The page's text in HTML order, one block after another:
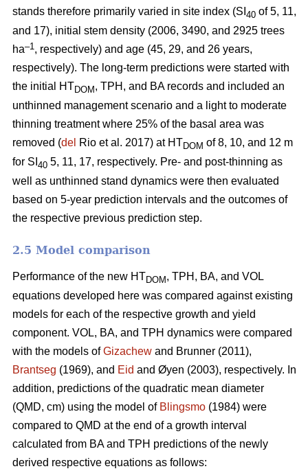
stands therefore primarily varied in site index (SI 40 of 5, 11,
and 17), initial stem density (2006, 3490, and 2925 trees
ha–1, respectively) and age (45, 29, and 26 years,
respectively). The long-term predictions were started with
the initial HT DOM , TPH, and BA records and included an
unthinned management scenario and a light to moderate
thinning treatment where 25% of the basal area was
removed (del Rio et al. 2017) at HT DOM of 8, 10, and 12 m
for SI 40 5, 11, 17, respectively. Pre- and post-thinning as
well as unthinned stand dynamics were then evaluated
based on 5-year prediction intervals and the outcomes of
the respective previous prediction step.
2.5 Model comparison
Performance of the new HT DOM , TPH, BA, and VOL
equations developed here was compared against existing
models for each of the respective growth and yield
component. VOL, BA, and TPH dynamics were compared
with the models ofGizachew and Brunner (2011),
Brantseg (1969), and Eid and Øyen (2003), respectively. In
addition, predictions of the quadratic mean diameter
(QMD, cm) using the model of Blingsmo (1984) were
compared to QMD at the end of a growth interval
calculated from BA and TPH predictions of the newly
derived respective equations as follows: